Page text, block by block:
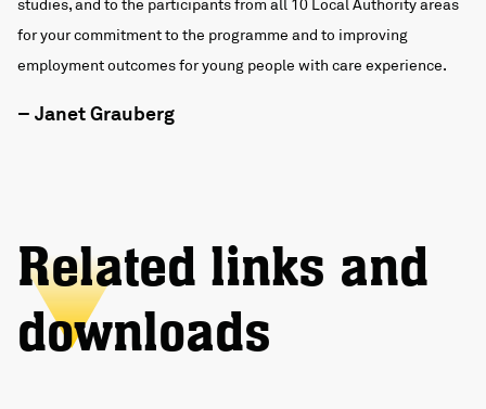
for your commitment to the programme and to improving
employment outcomes for young people with care experience.
– Janet Grauberg
Related links and
downloads